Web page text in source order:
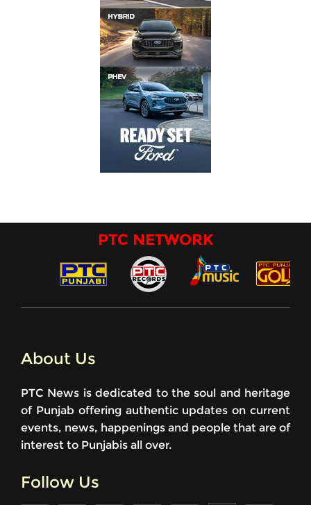
PTC NETWORK
About Us
PTC News is dedicated to the soul and heritage
of Punjab offering authentic updates on current
events, news, happenings and people that are of
interest to Punjabis all over.
Follow Us